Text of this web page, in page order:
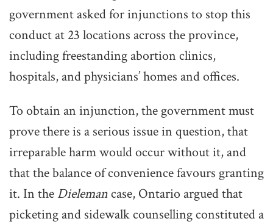
government asked for injunctions to stop this
conduct at 23 locations across the province,
including freestanding abortion clinics,
hospitals, and physicians’ homes and offices.
To obtain an injunction, the government must
prove there is a serious issue in question, that
irreparable harm would occur without it, and
that the balance of convenience favours granting
it. In the Dielemancase, Ontario argued that
picketing and sidewalk counselling constituted a